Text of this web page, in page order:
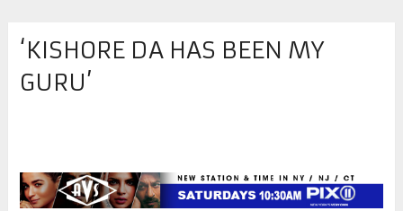
‘KISHORE DA HAS BEEN MY
GURU’